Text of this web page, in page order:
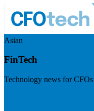
Asian
FinTech
Technology news for